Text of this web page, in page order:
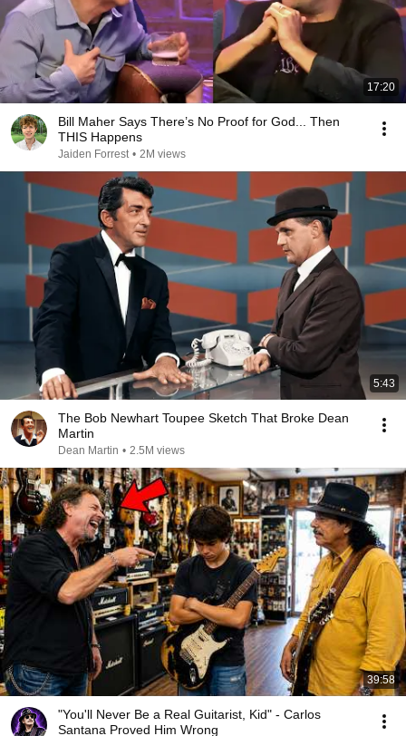
17:20
Bill Maher Says There’s No Proof for God... Then
THIS Happens
Jaiden Forrest • 2M views
5:43
The Bob Newhart Toupee Sketch That Broke Dean
Martin
Dean Martin • 2.5M views
39:58
"You'll Never Be a Real Guitarist, Kid" - Carlos
Santana Proved Him Wrong